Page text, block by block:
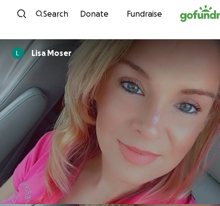
Skip to content
Search Donate Fundraise
Lisa Moser